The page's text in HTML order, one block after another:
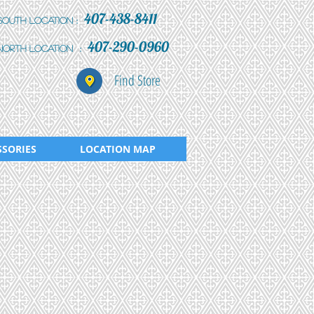
LOCATION MAP
Location:407-438-8411
location:407-290-0960
Find Store